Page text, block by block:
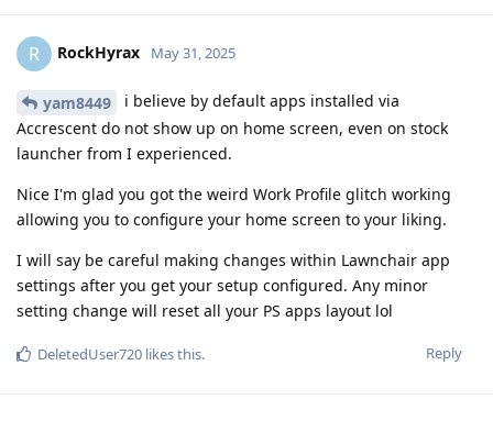
R RockHyrax May 31, 2025
yam8449
i believe by default apps installed via
Accrescent do not show up on home screen, even on stock
launcher from I experienced.
Nice I'm glad you got the weird Work Profile glitch working
allowing you to configure your home screen to your liking.
I will say be careful making changes within Lawnchair app
settings after you get your setup configured. Any minor
setting change will reset all your PS apps layout lol
Reply
DeletedUser720 likes this.